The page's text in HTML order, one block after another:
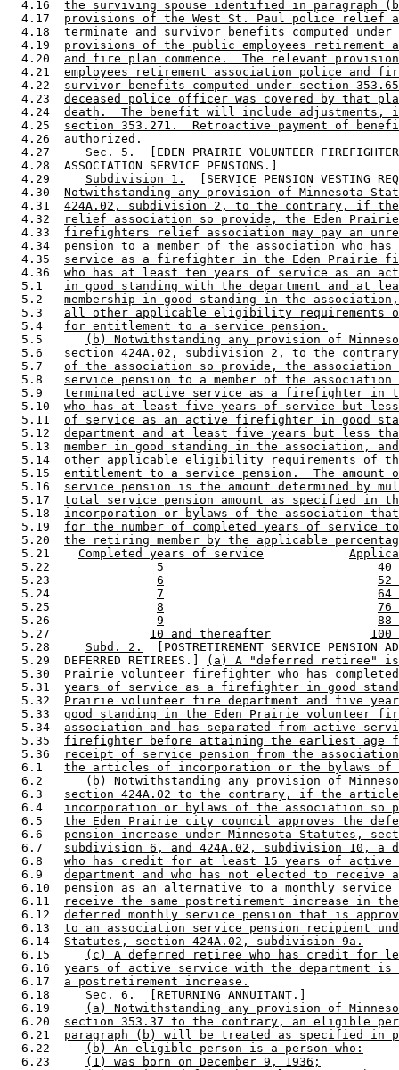
  4.16
the surviving spouse identified in paragraph (b)
  4.17
provisions of the West St. Paul police relief
  4.18
terminate and survivor benefits computed
  4.19
provisions of the public employees retirement
  4.20
and fire plan commence.  The relevant
  4.21
employees retirement association police and
  4.22
survivor benefits computed under section
  4.23
deceased police officer was covered by that
  4.24
death.  The benefit will include adjustments,
  4.25
section 353.271.  Retroactive payment of
  4.26
authorized.
4.27     Sec. 5.  [EDEN PRAIRIE VOLUNTEER
  4.28  ASSOCIATION SERVICE PENSIONS.]
  4.29
Subdivision 1.
[SERVICE PENSION VESTING
  4.30
Notwithstanding any provision of Minnesota
  4.31
424A.02, subdivision 2, to the contrary, if
  4.32
relief association so provide, the Eden
  4.33
firefighters relief association may pay an
  4.34
pension to a member of the association who
  4.35
service as a firefighter in the Eden Prairie
  4.36
who has at least ten years of service as an
  5.1
in good standing with the department and at
  5.2
membership in good standing in the association,
  5.3
all other applicable eligibility requirements
  5.4
for entitlement to a service pension.
  5.5
(b) Notwithstanding any provision of
  5.6
section 424A.02, subdivision 2, to the
  5.7
of the association so provide, the association
  5.8
service pension to a member of the association
  5.9
terminated active service as a firefighter in
  5.10
who has at least five years of service but
  5.11
of service as an active firefighter in good
  5.12
department and at least five years but less
  5.13
member in good standing in the association,
  5.14
other applicable eligibility requirements of
  5.15
entitlement to a service pension.  The amount
  5.16
service pension is the amount determined by
  5.17
total service pension amount as specified in
  5.18
incorporation or bylaws of the association
  5.19
for the number of completed years of service
  5.20
the retiring member by the applicable
  5.21
Completed years of service
  5.22
5
40
  5.23
6
52
  5.24
7
64
  5.25
8
76
  5.26
9
88
  5.27
10 and thereafter
  5.28
Subd. 2.
[POSTRETIREMENT SERVICE PENSION
  5.29  DEFERRED RETIREES.]
(a) A "deferred retiree" is
  5.30
Prairie volunteer firefighter who has
  5.31
years of service as a firefighter in good
  5.32
Prairie volunteer fire department and five
  5.33
good standing in the Eden Prairie volunteer
  5.34
association and has separated from active
  5.35
firefighter before attaining the earliest age
  5.36
receipt of service pension from the
  6.1
the articles of incorporation or the bylaws of
  6.2
(b) Notwithstanding any provision of
  6.3
section 424A.02 to the contrary, if the
  6.4
incorporation or bylaws of the association so
  6.5
the Eden Prairie city council approves the
  6.6
pension increase under Minnesota Statutes,
  6.7
subdivision 6, and 424A.02, subdivision 10, a
  6.8
who has credit for at least 15 years of active
  6.9
department and who has not elected to receive
  6.10
pension as an alternative to a monthly service
  6.11
receive the same postretirement increase in
  6.12
deferred monthly service pension that is
  6.13
to an association service pension recipient
  6.14
Statutes, section 424A.02, subdivision 9a.
  6.15
(c) A deferred retiree who has credit for
  6.16
years of active service with the department
  6.17
a postretirement increase.
  6.18     Sec. 6.  [RETURNING ANNUITANT.]
  6.19
(a) Notwithstanding any provision of
  6.20
section 353.37 to the contrary, an eligible
  6.21
paragraph (b) will be treated as specified in
  6.22
(b) An eligible person is a person who:
  6.23
(1) was born on December 9, 1936;